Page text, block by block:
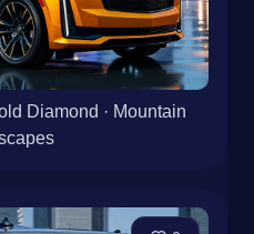
Diamond · Mountain